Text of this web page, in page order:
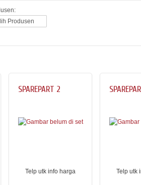
Produsen
SPAREPART 2
Telp utk info harga Telp utk